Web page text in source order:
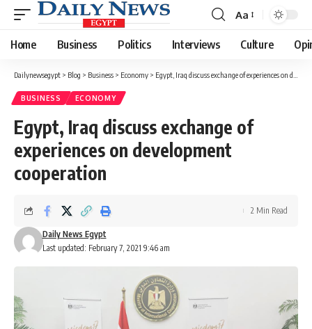
Font
Resizer
Aa
Home Business Politics Interviews Culture
Dailynewsegypt > Blog > Business > Economy > Egypt, Iraq discuss exchange of experiences on development cooperation
BUSINESS ECONOMY
Egypt, Iraq discuss exchange of
experiences on development
cooperation
Last updated: February 7, 2021 9:46 am
Daily News Egypt
2 Min Read